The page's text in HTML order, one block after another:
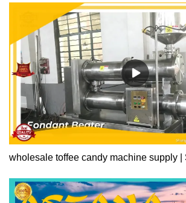
production line produced more competitive
wholesale toffee candy machine supply |